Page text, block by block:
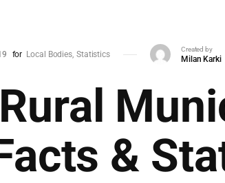
for Local Bodies Statistics
Created by
Milan Karki
&